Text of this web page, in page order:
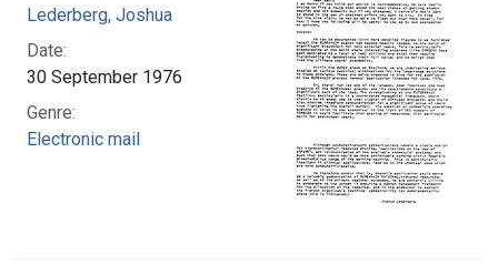
Lederberg, Joshua
Date:
30 September 1976
Genre:
Electronic mail